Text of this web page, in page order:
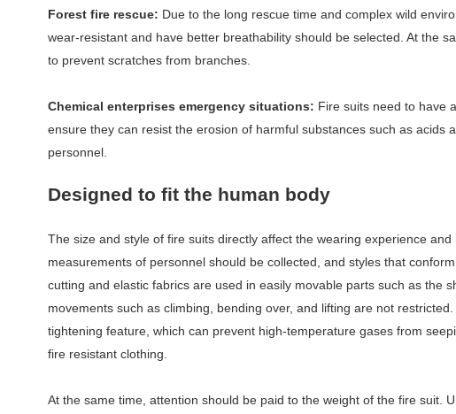
Forest fire rescue: Due to the long rescue time and complex wild
wear-resistant and have better breathability should be selected. At the
to prevent scratches from branches.
Chemical enterprises emergency situations: Fire suits need to have
ensure they can resist the erosion of harmful substances such as acids
personnel.
Designed to fit the human body
The size and style of fire suits directly affect the wearing experience
measurements of personnel should be collected, and styles that
cutting and elastic fabrics are used in easily movable parts such as the
movements such as climbing, bending over, and lifting are not
tightening feature, which can prevent high-temperature gases from
fire resistant clothing.
At the same time, attention should be paid to the weight of the fire suit.